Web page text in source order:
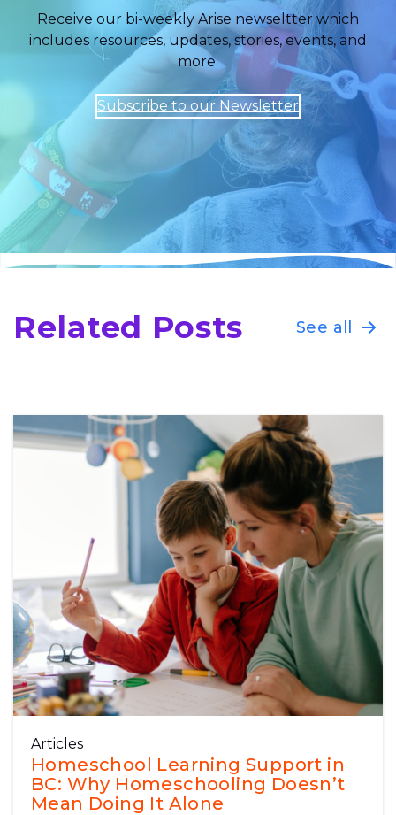
Receive our bi-weekly Arise newseltter which
includes resources, updates, stories, events, and
more.
Subscribe to our Newsletter
Related Posts See all
Articles
Homeschool Learning Support in
BC: Why Homeschooling Doesn’t
Mean Doing It Alone